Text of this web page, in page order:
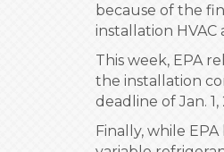
because of the
installation
This week, EPA
the installation
deadline of Jan. 1,
Finally, while